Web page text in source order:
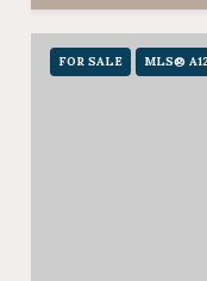
FOR SALE MLS®